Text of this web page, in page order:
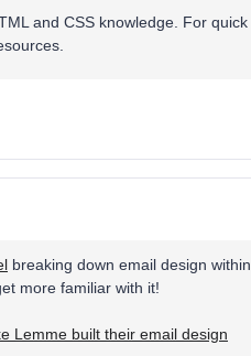
and CSS knowledge. For quick
breaking down email design within
more familiar with it!
Lemme built their email design